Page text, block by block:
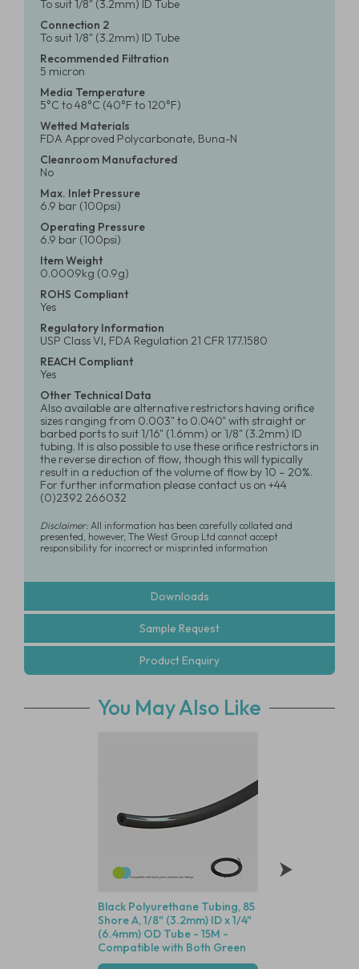
To suit 1/8" (3.2mm) ID Tube
Connection 2
To suit 1/8" (3.2mm) ID Tube
Recommended Filtration
5 micron
Media Temperature
5°C to 48°C (40°F to 120°F)
Wetted Materials
FDA Approved Polycarbonate, Buna-N
Cleanroom Manufactured
No
Max. Inlet Pressure
6.9 bar (100psi)
Operating Pressure
6.9 bar (100psi)
Item Weight
0.0009kg (0.9g)
ROHS Compliant
Yes
Regulatory Information
USP Class VI, FDA Regulation 21 CFR 177.1580
REACH Compliant
Yes
Other Technical Data
Also available are alternative restrictors having orifice
sizes ranging from 0.003" to 0.040" with straight or
barbed ports to suit 1/16" (1.6mm) or 1/8" (3.2mm) ID
tubing. It is also possible to use these orifice restrictors in
the reverse direction of flow, though this will typically
result in a reduction of the volume of flow by 10 – 20%.
For further information please contact us on +44
(0)2392 266032
Disclaimer:All information has been carefully collated and
presented, however, The West Group Ltd cannot accept
responsibility for incorrect or misprinted information
Downloads
Sample Request
Product Enquiry
You May Also Like
Black Polyurethane Tubing, 85
Shore A, 1/8" (3.2mm) ID x 1/4"
(6.4mm) OD Tube - 15M -
Compatible with Both Green
and Blue Dot Fittings